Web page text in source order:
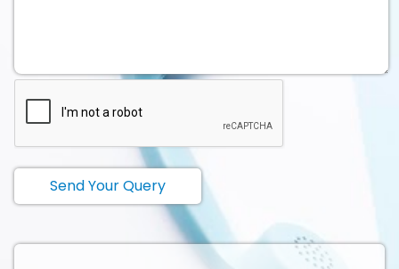
Send Your Query